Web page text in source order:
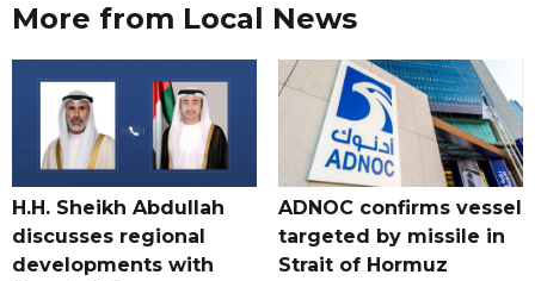
More from Local News
H.H. Sheikh Abdullah
discusses regional
developments with
ADNOC confirms vessel
targeted by missile in
Strait of Hormuz